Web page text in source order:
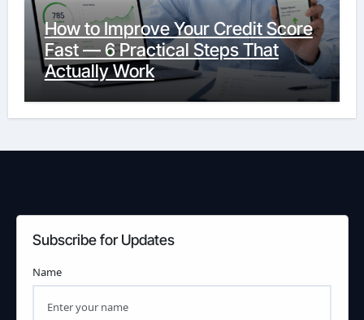
How to Improve Your Credit Score
Fast — 6 Practical Steps That
Actually Work
Subscribe for Updates
Name